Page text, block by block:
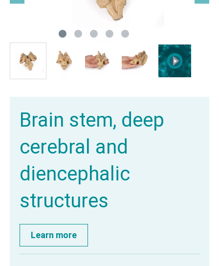
Brain stem, deep
cerebral and
diencephalic
structures
Learn more